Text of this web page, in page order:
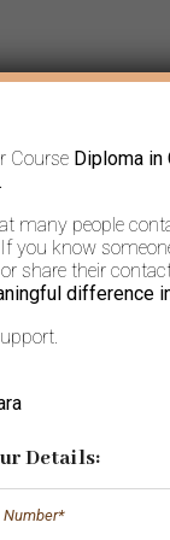
COURSES
Course Diploma in
many people
you know
share their
difference
Details: